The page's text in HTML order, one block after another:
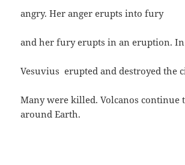
angry. Her anger erupts into fury
and her fury erupts in an eruption.
Vesuvius erupted and destroyed the
Many were killed. Volcanos continue
around Earth.